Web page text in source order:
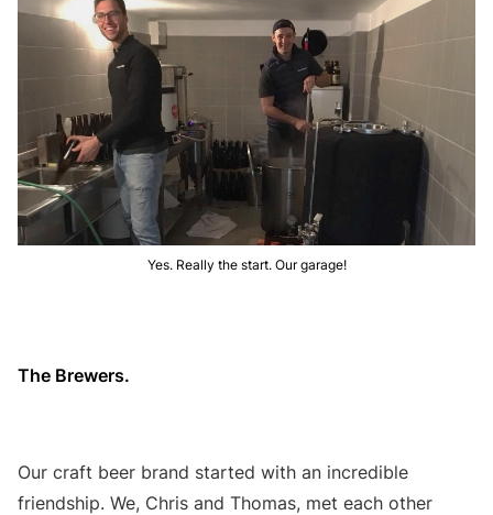
Yes. Really the start. Our garage!
The Brewers.
Our craft beer brand started with an incredible
friendship. We, Chris and Thomas, met each other